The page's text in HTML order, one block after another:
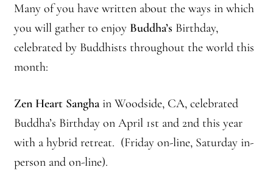
Affiliate Sangha Membership
Affiliates
Directory of Affiliates
Profiles of Affiliates
Many of you have written about the ways in which
you will gather to enjoy Buddha’s Birthday,
celebrated by Buddhists throughout the world this
month:
Zen Heart Sanghain Woodside, CA, celebrated
Buddha’s Birthday on April 1st and 2nd this year
with a hybrid retreat. (Friday on-line, Saturday in-
person and on-line).